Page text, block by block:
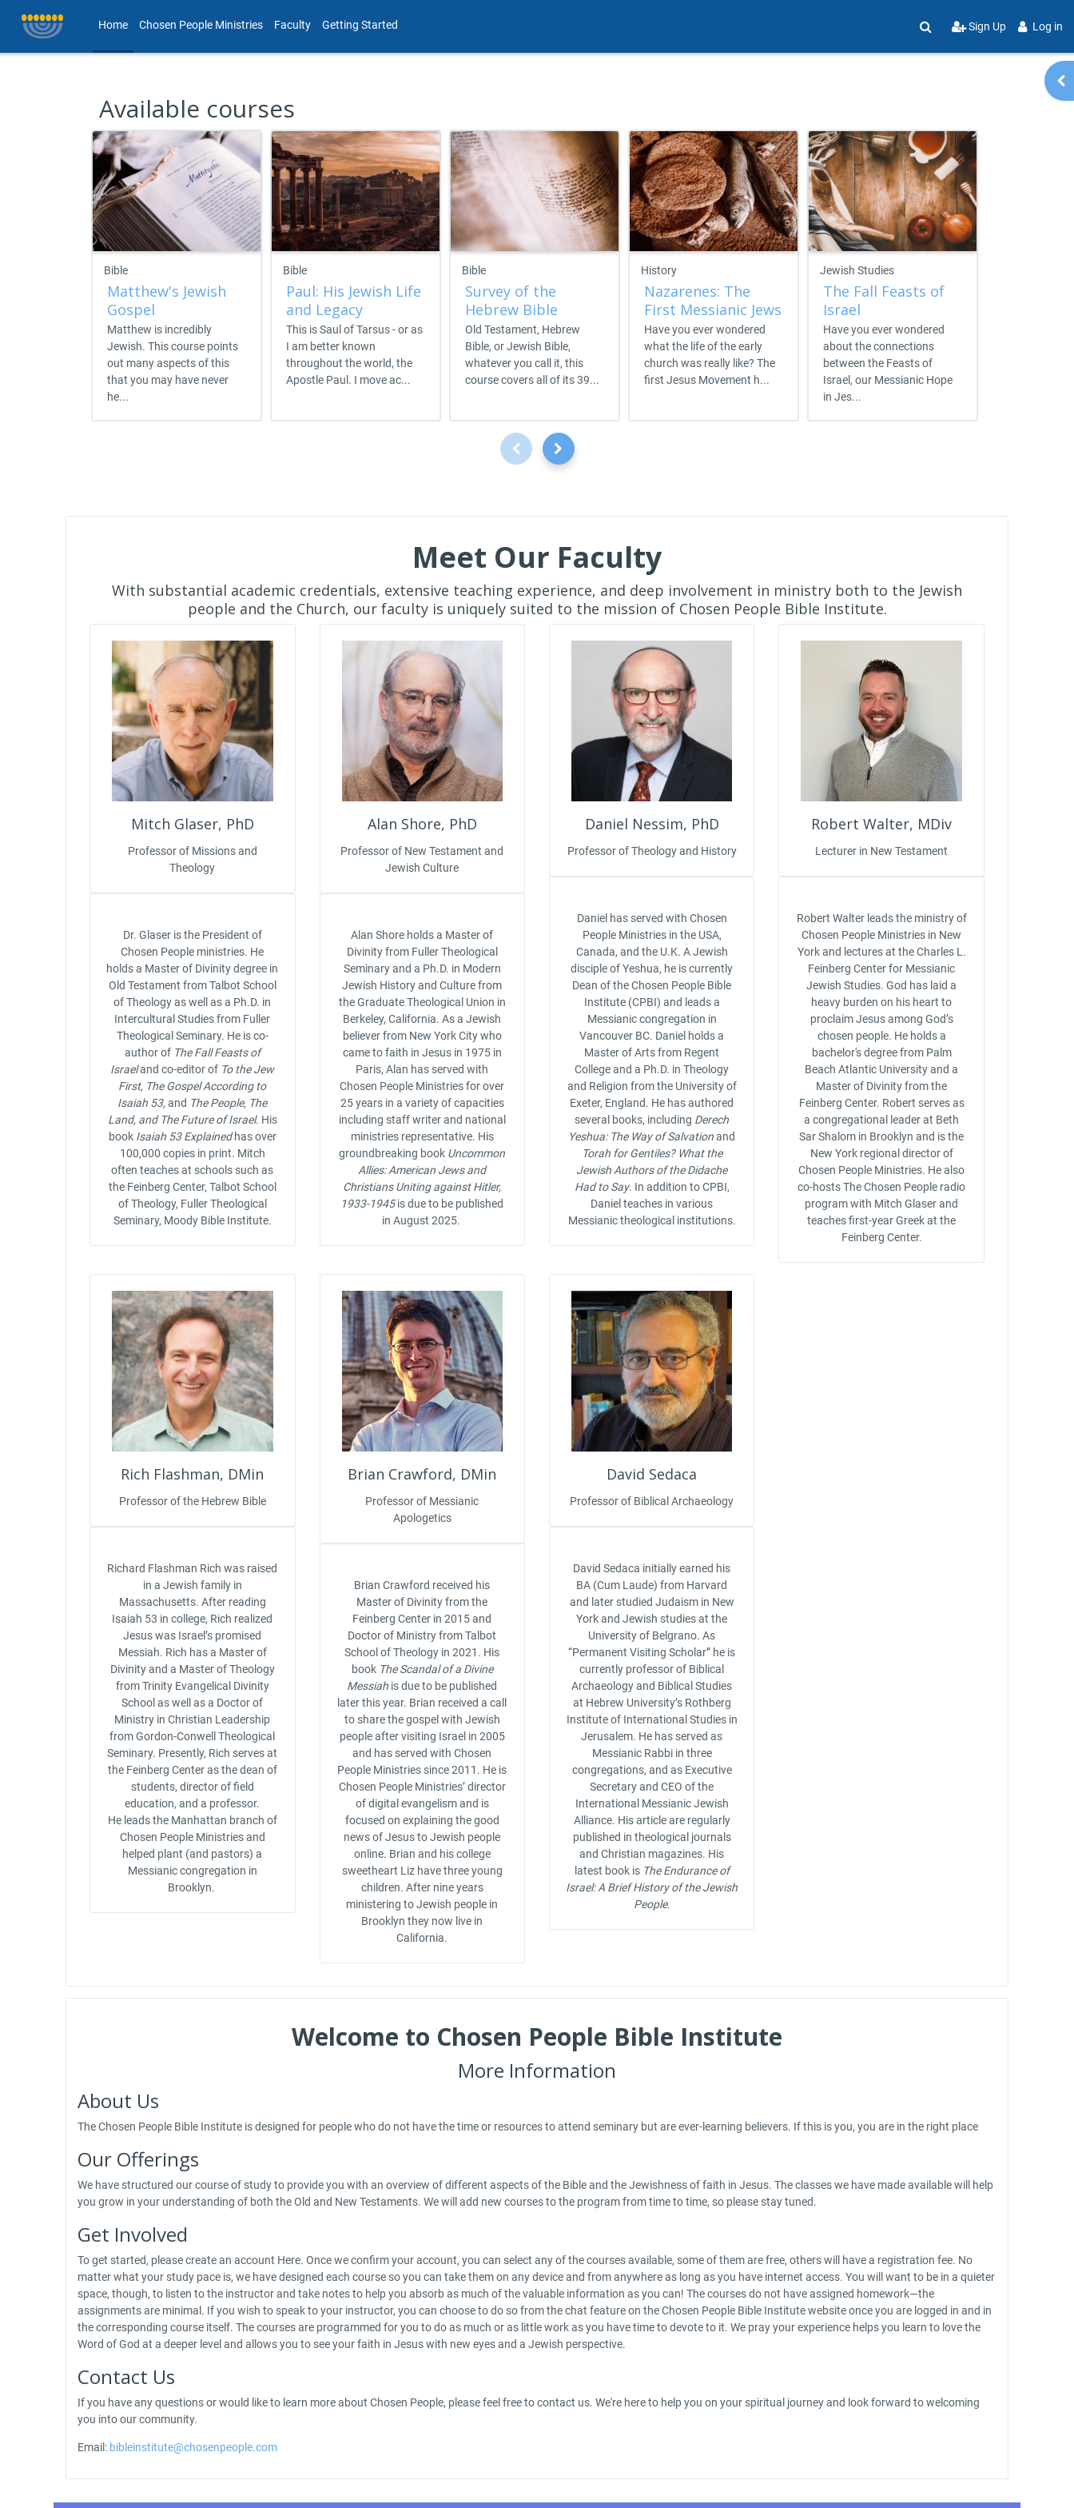
Home
Chosen People Ministries Faculty Getting Started
Toggle search input
Sign Up Log in
Available courses
Bible
Matthew's Jewish
Gospel
Matthew is incredibly
Jewish. This course points
out many aspects of this
that you may have never
he...
Bible
Paul: His Jewish Life
and Legacy
This is Saul of Tarsus - or as
I am better known
throughout the world, the
Apostle Paul. I move ac...
Bible
Survey of the
Hebrew Bible
Old Testament, Hebrew
Bible, or Jewish Bible,
whatever you call it, this
course covers all of its 39...
History
Nazarenes: The
First Messianic Jews
Have you ever wondered
what the life of the early
church was really like? The
first Jesus Movement h...
Jewish Studies
The Fall Feasts of
Israel
Have you ever wondered
about the connections
between the Feasts of
Israel, our Messianic Hope
in Jes...
Meet Our Faculty
With substantial academic credentials, extensive teaching experience, and deep involvement in ministry both to the Jewish
people and the Church, our faculty is uniquely suited to the mission of Chosen People Bible Institute.
Mitch Glaser, PhD
Professor of Missions and
Theology
Dr. Glaser is the President of
Chosen People ministries. He
holds a Master of Divinity degree in
Old Testament from Talbot School
of Theology as well as a Ph.D. in
Intercultural Studies from Fuller
Theological Seminary. He is co-
author of The Fall Feasts of
Israeland co-editor of To the Jew
First, The Gospel According to
Isaiah 53,and The People, The
Land, and The Future of Israel. His
bookIsaiah 53 Explainedhas over
100,000 copies in print. Mitch
often teaches at schools such as
the Feinberg Center, Talbot School
of Theology, Fuller Theological
Seminary, Moody Bible Institute.
Alan Shore, PhD
Professor of New Testament and
Jewish Culture
Alan Shore holds a Master of
Divinity from Fuller Theological
Seminary and a Ph.D. in Modern
Jewish History and Culture from
the Graduate Theological Union in
Berkeley, California. As a Jewish
believer from New York City who
came to faith in Jesus in 1975 in
Paris, Alan has served with
Chosen People Ministries for over
25 years in a variety of capacities
including staff writer and national
ministries representative. His
groundbreaking book Uncommon
Allies: American Jews and
Christians Uniting against Hitler,
1933-1945is due to be published
in August 2025.
Daniel Nessim, PhD
Professor of Theology and History
Daniel has served with Chosen
People Ministries in the USA,
Canada, and the U.K. A Jewish
disciple of Yeshua, he is currently
Dean of the Chosen People Bible
Institute (CPBI) and leads a
Messianic congregation in
Vancouver BC. Daniel holds a
Master of Arts from Regent
College and a Ph.D. in Theology
and Religion from the University of
Exeter, England. He has authored
several books, including Derech
Yeshua: The Way of Salvationand
Torah for Gentiles? What the
Jewish Authors of the Didache
Had to Say. In addition to CPBI,
Daniel teaches in various
Messianic theological institutions.
Robert Walter, MDiv
Lecturer in New Testament
Robert Walter leads the ministry of
Chosen People Ministries in New
York and lectures at the Charles L.
Feinberg Center for Messianic
Jewish Studies. God has laid a
heavy burden on his heart to
proclaim Jesus among God’s
chosen people. He holds a
bachelor's degree from Palm
Beach Atlantic University and a
Master of Divinity from the
Feinberg Center. Robert serves as
a congregational leader at Beth
Sar Shalom in Brooklyn and is the
New York regional director of
Chosen People Ministries. He also
co-hosts The Chosen People radio
program with Mitch Glaser and
teaches first-year Greek at the
Feinberg Center.
Rich Flashman, DMin
Professor of the Hebrew Bible
Richard Flashman Rich was raised
in a Jewish family in
Massachusetts. After reading
Isaiah 53 in college, Rich realized
Jesus was Israel’s promised
Messiah. Rich has a Master of
Divinity and a Master of Theology
from Trinity Evangelical Divinity
School as well as a Doctor of
Ministry in Christian Leadership
from Gordon-Conwell Theological
Seminary. Presently, Rich serves at
the Feinberg Center as the dean of
students, director of field
education, and a professor.
He leads the Manhattan branch of
Chosen People Ministries and
helped plant (and pastors) a
Messianic congregation in
Brooklyn.
Brian Crawford, DMin
Professor of Messianic
Apologetics
Brian Crawford received his
Master of Divinity from the
Feinberg Center in 2015 and
Doctor of Ministry from Talbot
School of Theology in 2021. His
book The Scandal of a Divine
Messiah is due to be published
later this year. Brian received a call
to share the gospel with Jewish
people after visiting Israel in 2005
and has served with Chosen
People Ministries since 2011. He is
Chosen People Ministries’ director
of digital evangelism and is
focused on explaining the good
news of Jesus to Jewish people
online. Brian and his college
sweetheart Liz have three young
children. After nine years
ministering to Jewish people in
Brooklyn they now live in
California.
David Sedaca
Professor of Biblical Archaeology
David Sedaca initially earned his
BA (Cum Laude) from Harvard
and later studied Judaism in New
York and Jewish studies at the
University of Belgrano. As
“Permanent Visiting Scholar” he is
currently professor of Biblical
Archaeology and Biblical Studies
at Hebrew University’s Rothberg
Institute of International Studies in
Jerusalem. He has served as
Messianic Rabbi in three
congregations, and as Executive
Secretary and CEO of the
International Messianic Jewish
Alliance. His article are regularly
published in theological journals
and Christian magazines. His
latest book is The Endurance of
Israel: A Brief History of the Jewish
People.
Welcome to Chosen People Bible Institute
More Information
About Us
The Chosen People Bible Institute is designed for people who do not have the time or resources to attend seminary but are ever-learning believers. If this is you, you are in the right place
Our Offerings
We have structured our course of study to provide you with an overview of different aspects of the Bible and the Jewishness of faith in Jesus. The classes we have made available will help
you grow in your understanding of both the Old and New Testaments. We will add new courses to the program from time to time, so please stay tuned.
Get Involved
To get started, please create an account Here. Once we confirm your account, you can select any of the courses available, some of them are free, others will have a registration fee. No
matter what your study pace is, we have designed each course so you can take them on any device and from anywhere as long as you have internet access. You will want to be in a quieter
space, though, to listen to the instructor and take notes to help you absorb as much of the valuable information as you can! The courses do not have assigned homework—the
assignments are minimal. If you wish to speak to your instructor, you can choose to do so from the chat feature on the Chosen People Bible Institute website once you are logged in and in
the corresponding course itself. The courses are programmed for you to do as much or as little work as you have time to devote to it. We pray your experience helps you learn to love the
Word of God at a deeper level and allows you to see your faith in Jesus with new eyes and a Jewish perspective.
Contact Us
If you have any questions or would like to learn more about Chosen People, please feel free to contact us. We're here to help you on your spiritual journey and look forward to welcoming
you into our community.
Email: bibleinstitute@chosenpeople.com